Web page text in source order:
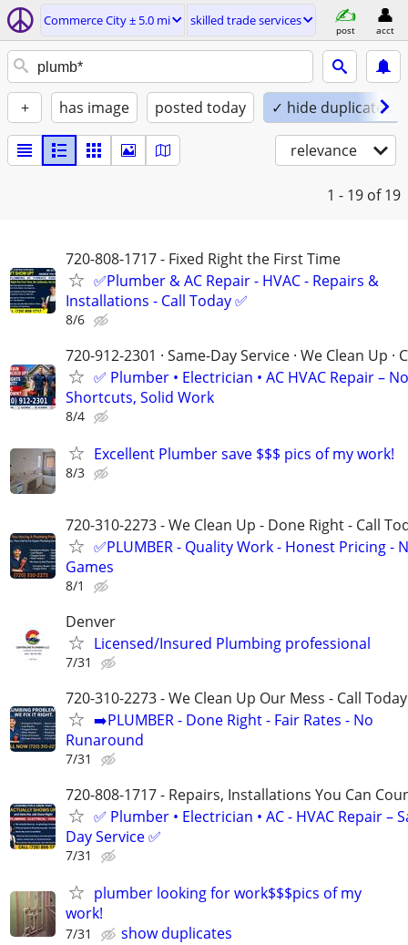
Commerce City ± 5.0 mi skilled trade services
post acct
+ has image posted today ✓ hide duplicates
relevance
1 - 19 of 19
720-808-1717 - Fixed Right the First Time
✅Plumber & AC Repair - HVAC - Repairs &
Installations - Call Today ✅
8/6
720-912-2301 · Same-Day Service · We Clean Up ·
✅ Plumber • Electrician • AC HVAC Repair – No
Shortcuts, Solid Work
8/4
Excellent Plumber save $$$ pics of my work!
8/3
720-310-2273 - We Clean Up - Done Right - Call
✅PLUMBER - Quality Work - Honest Pricing -
Games
8/1
Denver
Licensed/Insured Plumbing professional
7/31
720-310-2273 - We Clean Up Our Mess - Call Today
➡️PLUMBER - Done Right - Fair Rates - No
Runaround
7/31
720-808-1717 - Repairs, Installations You Can
✅ Plumber • Electrician • AC - HVAC Repair –
Day Service ✅
7/31
plumber looking for work$$$pics of my
work!
7/31
show duplicates